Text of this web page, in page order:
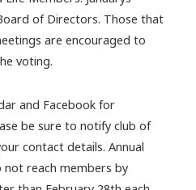
of Directors. Those that
are encouraged to
voting.
and Facebook for
be sure to notify club of
contact details. Annual
not reach members by